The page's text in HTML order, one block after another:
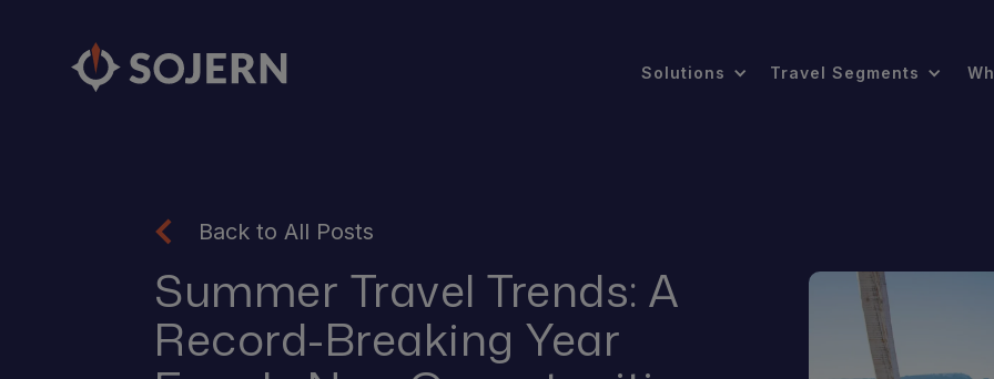
Solutions Travel Segments
Back to All Posts
Summer Travel Trends: A
Record-Breaking Year